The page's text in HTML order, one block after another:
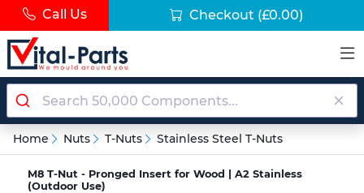
Call Us Checkout (£0.00)
Home Nuts T-Nuts Stainless Steel T-Nuts
M8 T-Nut - Pronged Insert for Wood | A2 Stainless
(Outdoor Use)